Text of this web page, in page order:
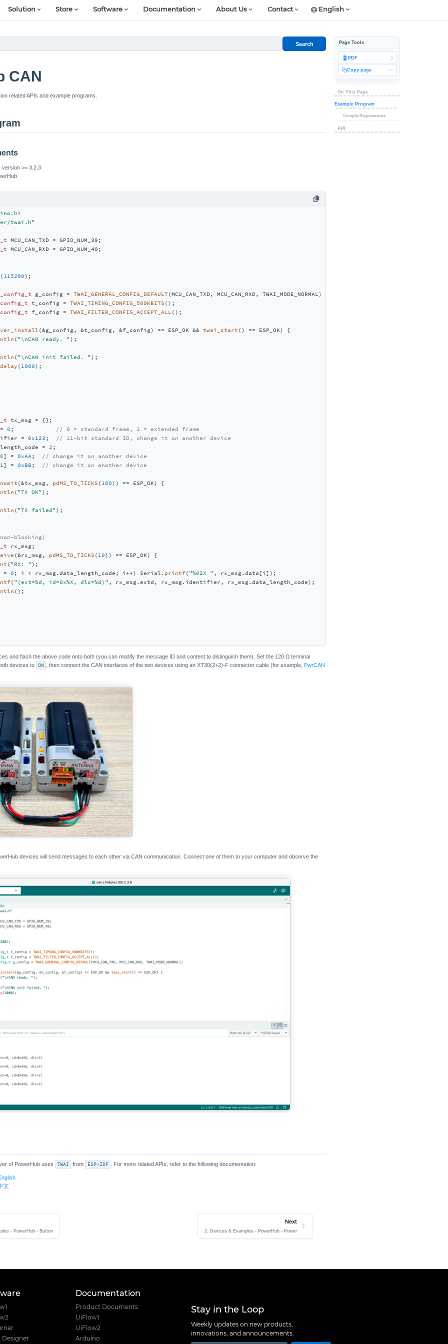
Solution Store Software Documentation About Us Contact English
Search
CAN
related APIs and example programs.
version >= 3.2.3
twai.h"
MCU_CAN_RXD = GPIO_NUM_40;
( 115200);
g_config = TWAI_GENERAL_CONFIG_DEFAULT(MCU_CAN_TXD, MCU_CAN_RXD, TWAI_MODE_NORMAL);
t_config = TWAI_TIMING_CONFIG_500KBITS ();
f_config = TWAI_FILTER_CONFIG_ACCEPT_ALL ();
(&g_config, &t_config, &f_config) == ESP_OK && twai_start () == ESP_OK) {
( "\nCAN ready. ");
( "\nCAN init failed. ");
delay ( 1000);
tx_msg = {};
0 ;
// 0 = standard frame, 1 = extended frame
=
0x123 ;
// 11-bit standard ID, change it on another device
=
2 ;
0] = 0xAA ;
// change it on another device
1] = 0xBB ; // change it on another device
(&tx_msg, pdMS_TO_TICKS ( 100)) == ESP_OK) {
( "TX OK");
( "TX failed");
blocking)
rx_msg;
(&rx_msg, pdMS_TO_TICKS ( 10)) == ESP_OK) {
( "RX: ");
= 0 ; i < rx_msg.data_length_code; i++) Serial. printf( "%02X " , rx_msg.data[i]);
( "(ext=%d, id=0x%X, dlc=%d)" , rx_msg.extd, rx_msg.identifier, rx_msg.data_length_code);
();
and flash the above code onto both (you can modify the message ID and content to distinguish them). Set the 120 Ω terminal
devices to ON , then connect the CAN interfaces of the two devices using an XT30(2+2)-F connector cable (for example, PwrCAN
devices will send messages to each other via CAN communication. Connect one of them to your computer and observe the
of PowerHub uses TWAI from ESP-IDF . For more related APIs, refer to the following documentation:
文
- PowerHub - Button
Next
2. Devices & Examples - PowerHub - Power
Page Tools
PDF
Copy page
On This Page
Example Program
Compile Requirements
API
Designer
Documentation
Product Documents
UiFlow1
UiFlow2
Arduino
Stay in the Loop
Weekly updates on new products,
innovations, and announcements.